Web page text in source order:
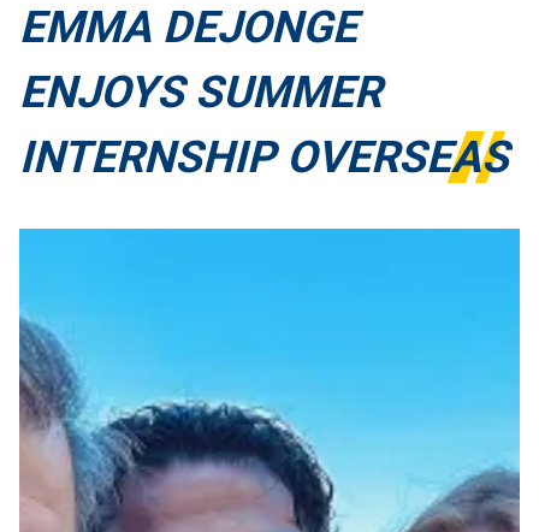
EMMA DEJONGE
ENJOYS SUMMER
INTERNSHIP OVERSEAS